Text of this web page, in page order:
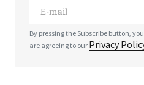
By pressing the Subscribe button,
are agreeing to our Privacy